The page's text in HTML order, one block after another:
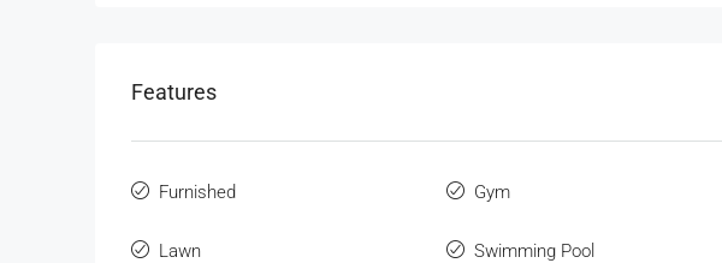
Features
Furnished Gym
Lawn Swimming Pool